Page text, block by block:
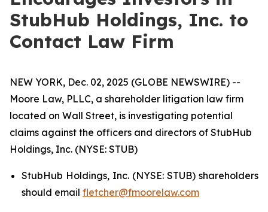
StubHub Holdings, Inc. to
Contact Law Firm
NEW YORK, Dec. 02, 2025 (GLOBE NEWSWIRE) --
Moore Law, PLLC, a shareholder litigation law firm
located on Wall Street, is investigating potential
claims against the officers and directors of StubHub
Holdings, Inc. (NYSE: STUB)
StubHub Holdings, Inc. (NYSE: STUB) shareholders
should email fletcher@fmoorelaw.com